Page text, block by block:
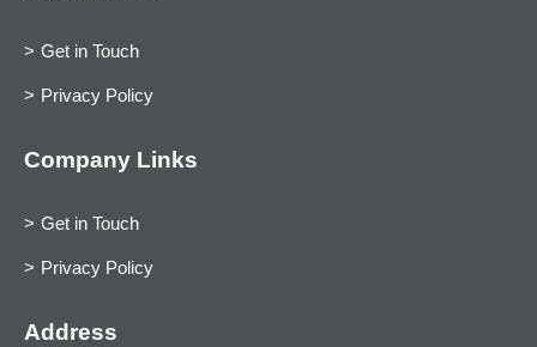
Get in Touch
Privacy Policy
Company Links
Get in Touch
Privacy Policy
Address